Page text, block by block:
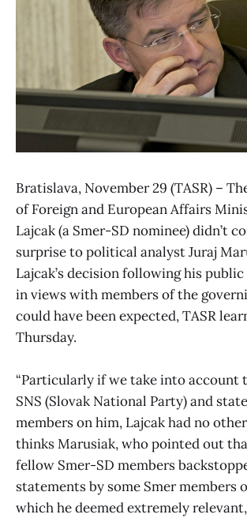
Bratislava, November 29 (TASR) –
of Foreign and European Affairs
Lajcak (a Smer-SD nominee) didn’t
surprise to political analyst Juraj
Lajcak’s decision following his
in views with members of the
could have been expected, TASR
Thursday.
“Particularly if we take into account
SNS (Slovak National Party) and
members on him, Lajcak had no
thinks Marusiak, who pointed out
fellow Smer-SD members
statements by some Smer members
which he deemed extremely